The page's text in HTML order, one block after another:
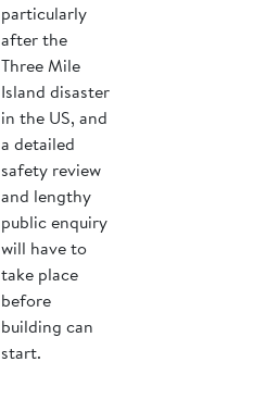
particularly
after the
Three Mile
Island disaster
in the US, and
a detailed
safety review
and lengthy
public enquiry
will have to
take place
before
building can
start.